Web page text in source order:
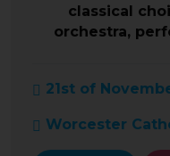
classical
orchestra,
21st of
Worcester